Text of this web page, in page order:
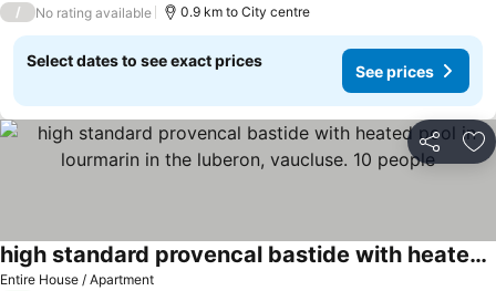
/ No rating available 0.9 km to City centre
Select dates to see exact prices
See prices
Share
Entire House / Apartment
high standard provencal bastide with heated pool in lourmarin in the luberon, vaucluse. 10 people